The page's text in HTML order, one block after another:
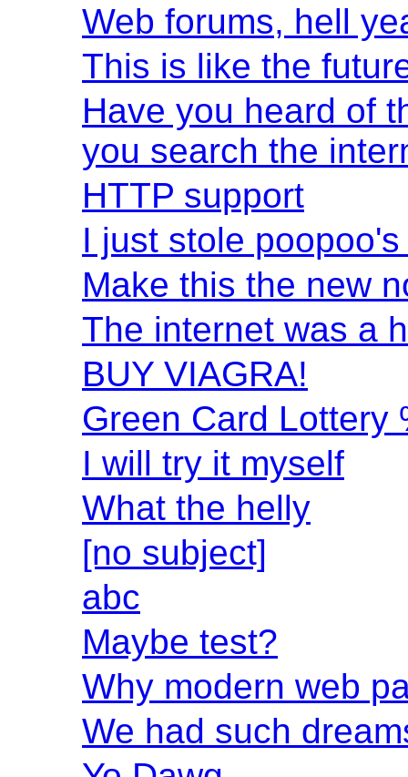
Web forums, hell
This is like the
Have you heard of
you search the
HTTP support
I just stole
Make this the new
The internet was a
BUY VIAGRA!
Green Card Lottery
I will try it myself
What the helly
[no subject]
abc
Maybe test?
Why modern web
We had such